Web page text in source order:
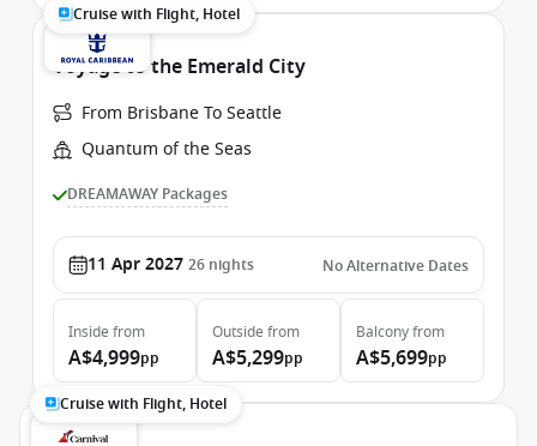
Cruise with Flight, Hotel
Voyage to the Emerald City
From Brisbane To Seattle
Quantum of the Seas
DREAMAWAY Packages
11 Apr 2027 26 nights No Alternative Dates
Inside from
A$4,999pp
Outside from
A$5,299pp
Balconyfrom
A$5,699pp
Cruise with Flight, Hotel